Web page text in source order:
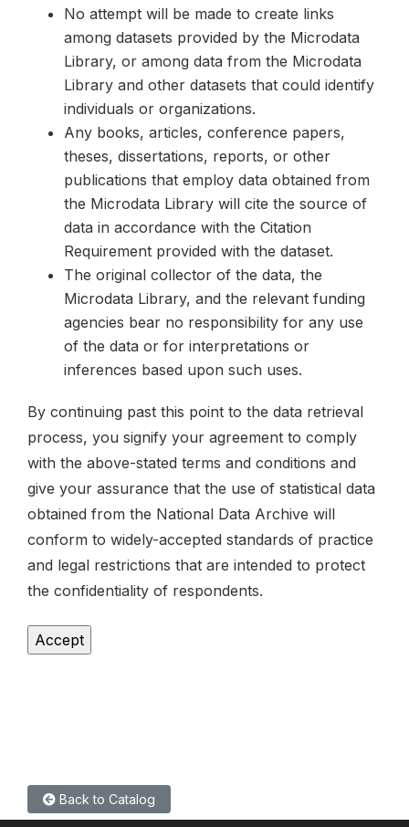
No attempt will be made to create links
among datasets provided by the Microdata
Library, or among data from the Microdata
Library and other datasets that could identify
individuals or organizations.
Any books, articles, conference papers,
theses, dissertations, reports, or other
publications that employ data obtained from
the Microdata Library will cite the source of
data in accordance with the Citation
Requirement provided with the dataset.
The original collector of the data, the
Microdata Library, and the relevant funding
agencies bear no responsibility for any use
of the data or for interpretations or
inferences based upon such uses.
By continuing past this point to the data retrieval
process, you signify your agreement to comply
with the above-stated terms and conditions and
give your assurance that the use of statistical data
obtained from the National Data Archive will
conform to widely-accepted standards of practice
and legal restrictions that are intended to protect
the confidentiality of respondents.
Back to Catalog